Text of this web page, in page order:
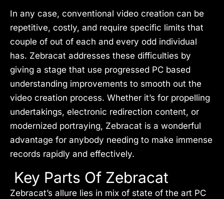
In any case, conventional video creation can be
repetitive, costly, and require specific limits that
couple of out of each and every odd individual
has. Zebracat addresses these difficulties by
giving a stage that use progressed PC based
understanding improvements to smooth out the
video creation process. Whether it’s for propelling
undertakings, electronic redirection content, or
modernized portraying, Zebracat is a wonderful
advantage for anybody needing to make immense
records rapidly and effectively.
Key Parts Of Zebracat
Zebracat’s allure lies in mix of state of the art PC